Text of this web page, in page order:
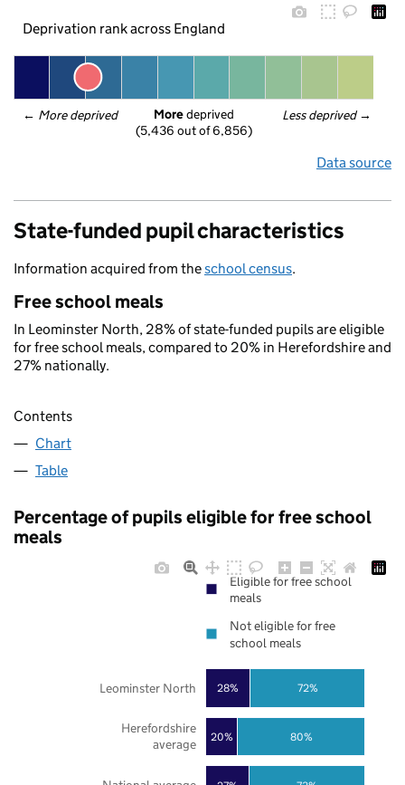
Deprivation rank across England
← More deprived Less deprived →
More deprived
(5,436 out of 6,856)
Data source
State-funded pupil characteristics
Information acquired from theschool census.
Free school meals
In Leominster North, 28% of state-funded pupils are eligible
for free school meals, compared to 20% in Herefordshire and
27% nationally.
Contents
Chart
Table
Percentage of pupils eligible for free school
meals
20%
28%
80%
72%
Herefordshire
average
Leominster North
Eligible for free school
meals
Not eligible for free
school meals